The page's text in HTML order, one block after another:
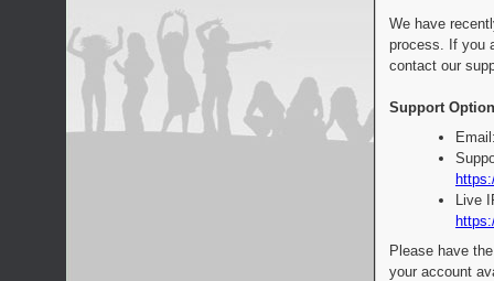
We have
process. If you
contact our
Support
Live
Please have
your account